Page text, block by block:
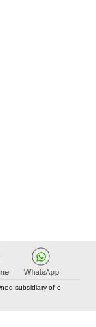
subsidiary of e-